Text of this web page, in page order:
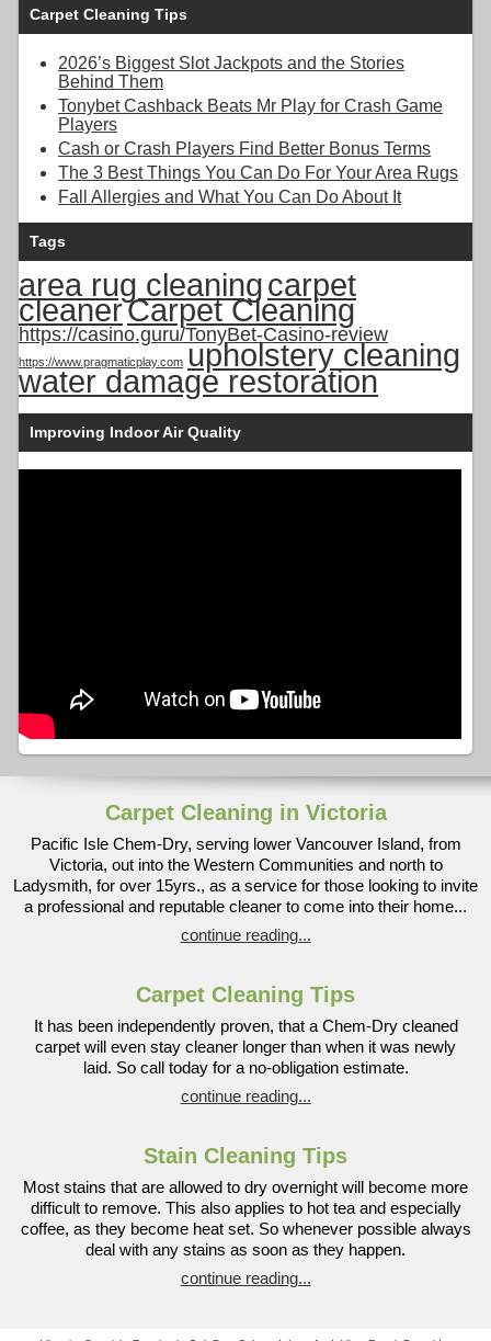
Carpet Cleaning Tips
2026’s Biggest Slot Jackpots and the Stories
Behind Them
Tonybet Cashback Beats Mr Play for Crash Game
Players
Cash or Crash Players Find Better Bonus Terms
The 3 Best Things You Can Do For Your Area Rugs
Fall Allergies and What You Can Do About It
Tags
area rug cleaningcarpet
cleanerCarpet Cleaning
https://casino.guru/TonyBet-Casino-review
https://www.pragmaticplay.com upholstery cleaning
water damage restoration
Improving Indoor Air Quality
Carpet Cleaning in Victoria
Pacific Isle Chem-Dry, serving lower Vancouver Island, from
Victoria, out into the Western Communities and north to
Ladysmith, for over 15yrs., as a service for those looking to invite
a professional and reputable cleaner to come into their home...
continue reading...
Carpet Cleaning Tips
It has been independently proven, that a Chem-Dry cleaned
carpet will even stay cleaner longer than when it was newly
laid. So call today for a no-obligation estimate.
continue reading...
Stain Cleaning Tips
Most stains that are allowed to dry overnight will become more
difficult to remove. This also applies to hot tea and especially
coffee, as they become heat set. So whenever possible always
deal with any stains as soon as they happen.
continue reading...